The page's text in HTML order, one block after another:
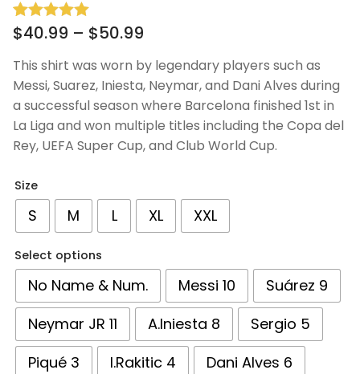
Rated5.00
out of 5
based on
2
customer
ratings
$40.99 – $50.99
This shirt was worn by legendary players such as
Messi, Suarez, Iniesta, Neymar, and Dani Alves during
a successful season where Barcelona finished 1st in
La Liga and won multiple titles including the Copa del
Rey, UEFA Super Cup, and Club World Cup.
Size
S M L XL XXL
Select options
No Name & Num. Messi 10
Suárez 9
Neymar JR 11
A.Iniesta 8
Sergio 5
Piqué 3
I.Rakitic 4
Dani Alves 6